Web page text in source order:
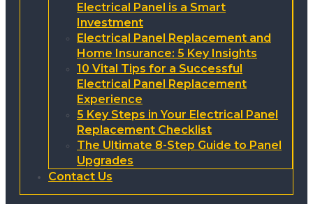
Electrical Panel is a Smart
Investment
Electrical Panel Replacement and
Home Insurance: 5 Key Insights
10 Vital Tips for a Successful
Electrical Panel Replacement
Experience
5 Key Steps in Your Electrical Panel
Replacement Checklist
The Ultimate 8-Step Guide to Panel
Upgrades
Contact Us